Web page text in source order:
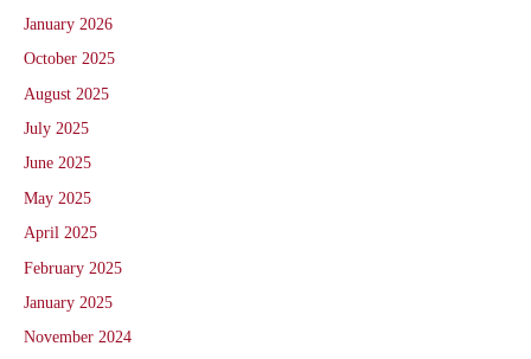
January 2026
October 2025
August 2025
July 2025
June 2025
May 2025
April 2025
February 2025
January 2025
November 2024